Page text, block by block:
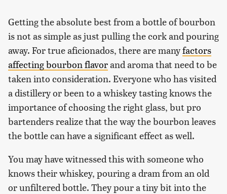
Getting the absolute best from a bottle of bourbon
is not as simple as just pulling the cork and pouring
away. For true aficionados, there are manyfactors
affecting bourbon flavorand aroma that need to be
taken into consideration. Everyone who has visited
a distillery or been to a whiskey tasting knows the
importance of choosing the right glass, but pro
bartenders realize that the way the bourbon leaves
the bottle can have a significant effect as well.
You may have witnessed this with someone who
knows their whiskey, pouring a dram from an old
or unfiltered bottle. They pour a tiny bit into the